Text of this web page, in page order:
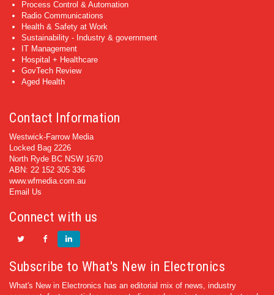
Process Control & Automation
Radio Communications
Health & Safety at Work
Sustainability - Industry & government
IT Management
Hospital + Healthcare
GovTech Review
Aged Health
Contact Information
Westwick-Farrow Media
Locked Bag 2226
North Ryde BC NSW 1670
ABN: 22 152 305 336
www.wfmedia.com.au
Email Us
Connect with us
Subscribe to What's New in Electronics
What's New in Electronics has an editorial mix of news, industry